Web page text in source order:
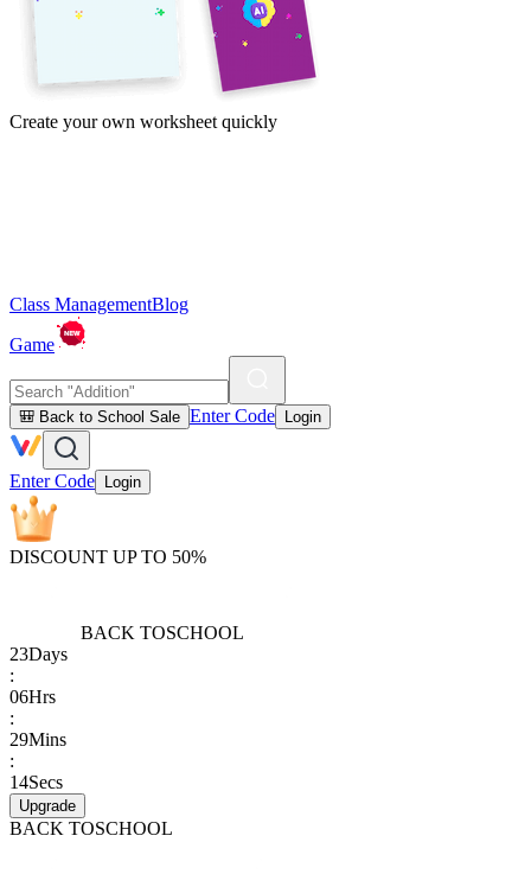
Create your own worksheet quickly
Class ManagementBlog
Game
🎒 Back to School Sale Enter Code Login
Enter Code Login
DISCOUNT UP TO 50%
BACK TOSCHOOL
23Days
:
06Hrs
:
29Mins
:
14Secs
Upgrade
BACK TOSCHOOL